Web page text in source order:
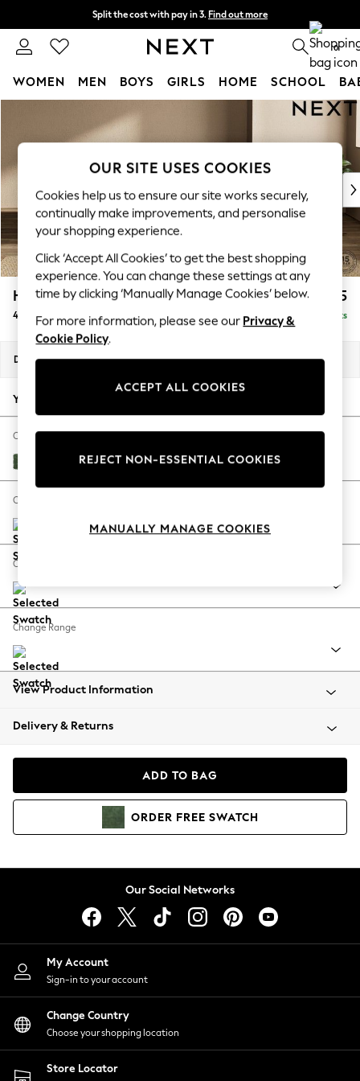
Split the cost with pay in 3. Find out more
Next day delivery - order by 11pm. T&Cs apply 0
WOMEN MEN BOYS GIRLS HOME SCHOOL
New In & Trending
New: This Week
Top Picks
Trending On Social
Summer Textures
Blues & Chambrays
Summer Whites
Chocolate Brown
Linen Collection
New Season Workwear
Back To College
The Occasion Shop
Hardware Detailing
Escape into Summer: As Advertised
Coastal Prints
Balloon Trousers
Summer Footwear
All Clothing
Beachwear
Coats & Jackets
Hoodies & Sweatshirts
Lingerie
Nightwear
Shirts & Blouses
Shorts
Skirts
Suits & Tailoring
Sportswear
Swimwear
Houghton Deep Sit £1,675
4 Seater Sofa Delivered in 8 Weeks
Dimensions:W254 x H86 x D107cm
Your chosen options:
Change Fabric And Colour
Luxe Chenille Dark Green
Change Size And Shape
Change Feet
Change Range
View Product Information
Delivery & Returns
ADD TO BAG
ORDER FREE SWATCH
Our Social Networks
My Account
Sign-in to your account
Change Country
Choose your shopping location
Store Locator
OUR SITE USES COOKIES
Cookies help us to ensure our site works securely,
continually make improvements, and personalise
your shopping experience.
Click ‘Accept All Cookies’ to get the best shopping
experience. You can change these settings at any
time by clicking ‘Manually Manage Cookies’ below.
For more information, please see our Privacy &
Cookie Policy.
ACCEPT ALL COOKIES
REJECT NON-ESSENTIAL COOKIES
MANUALLY MANAGE COOKIES